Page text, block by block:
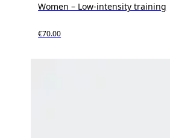
Women – Low-intensity training
€70.00